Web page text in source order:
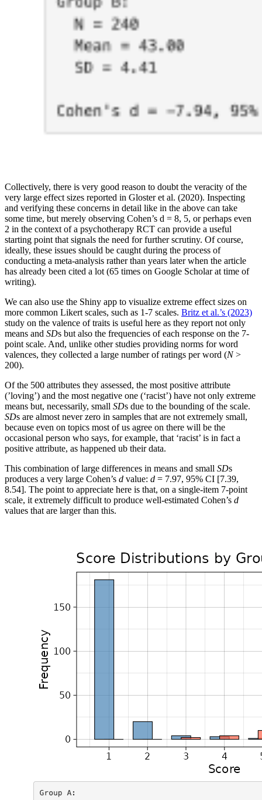
Collectively, there is very good reason to doubt the veracity of the
very large effect sizes reported in Gloster et al. (2020). Inspecting
and verifying these concerns in detail like in the above can take
some time, but merely observing Cohen’s d = 8, 5, or perhaps even
2 in the context of a psychotherapy RCT can provide a useful
starting point that signals the need for further scrutiny. Of course,
ideally, these issues should be caught during the process of
conducting a meta-analysis rather than years later when the article
has already been cited a lot (65 times on Google Scholar at time of
writing).
We can also use the Shiny app to visualize extreme effect sizes on
more common Likert scales, such as 1-7 scales. Britz et al.’s (2023)
study on the valence of traits is useful here as they report not only
means and SDs but also the frequencies of each response on the 7-
point scale. And, unlike other studies providing norms for word
valences, they collected a large number of ratings per word (N>
200).
Of the 500 attributes they assessed, the most positive attribute
(’loving’) and the most negative one (‘racist’) have not only extreme
means but, necessarily, small SDs due to the bounding of the scale.
SDs are almost never zero in samples that are not extremely small,
because even on topics most of us agree on there will be the
occasional person who says, for example, that ‘racist’ is in fact a
positive attribute, as happened ub their data.
This combination of large differences in means and small SDs
produces a very large Cohen’s d value: d = 7.97, 95% CI [7.39,
8.54]. The point to appreciate here is that, on a single-item 7-point
scale, it extremely difficult to produce well-estimated Cohen’s d
values that are larger than this.